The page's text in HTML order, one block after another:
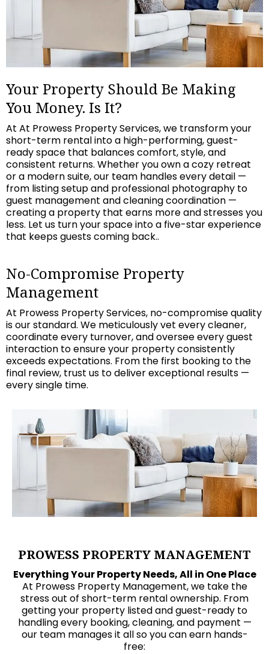
Your Property Should Be Making
You Money. Is It?
At At Prowess Property Services, we transform your
short-term rental into a high-performing, guest-
ready space that balances comfort, style, and
consistent returns. Whether you own a cozy retreat
or a modern suite, our team handles every detail —
from listing setup and professional photography to
guest management and cleaning coordination —
creating a property that earns more and stresses you
less. Let us turn your space into a five-star experience
that keeps guests coming back..
No-Compromise Property
Management
At Prowess Property Services, no-compromise quality
is our standard. We meticulously vet every cleaner,
coordinate every turnover, and oversee every guest
interaction to ensure your property consistently
exceeds expectations. From the first booking to the
final review, trust us to deliver exceptional results —
every single time.
PROWESS PROPERTY MANAGEMENT
Everything Your Property Needs, All in One Place
At Prowess Property Management, we take the
stress out of short-term rental ownership. From
getting your property listed and guest-ready to
handling every booking, cleaning, and payment —
our team manages it all so you can earn hands-
free: